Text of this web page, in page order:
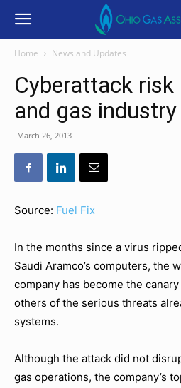
Home News and Updates
Cyberattack
and gas industry
March 26, 2013
Source: Fuel Fix
In the months since a virus
Saudi Aramco’s computers, the
company has become the
others of the serious threats
systems.
Although the attack did not
gas operations, the company’s